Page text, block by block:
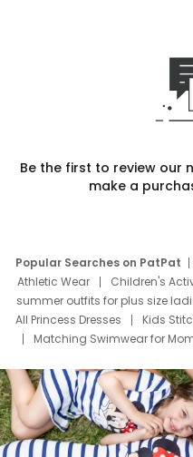
Be the first to review our
make a
Popular Searches on PatPat
Athletic Wear
Children's
summer outfits for plus size
All Princess Dresses
Kids
Matching Swimwear for
Deals
Father Son
Mom Mini Dress
Black
Elsa Frozen